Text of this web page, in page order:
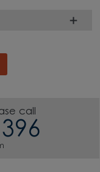
call